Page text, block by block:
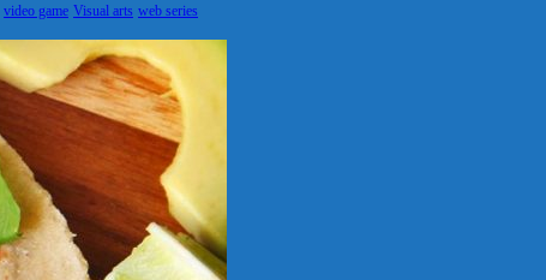
video game Visual arts web series